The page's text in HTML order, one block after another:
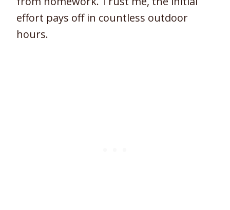
effort pays off in countless outdoor
hours.